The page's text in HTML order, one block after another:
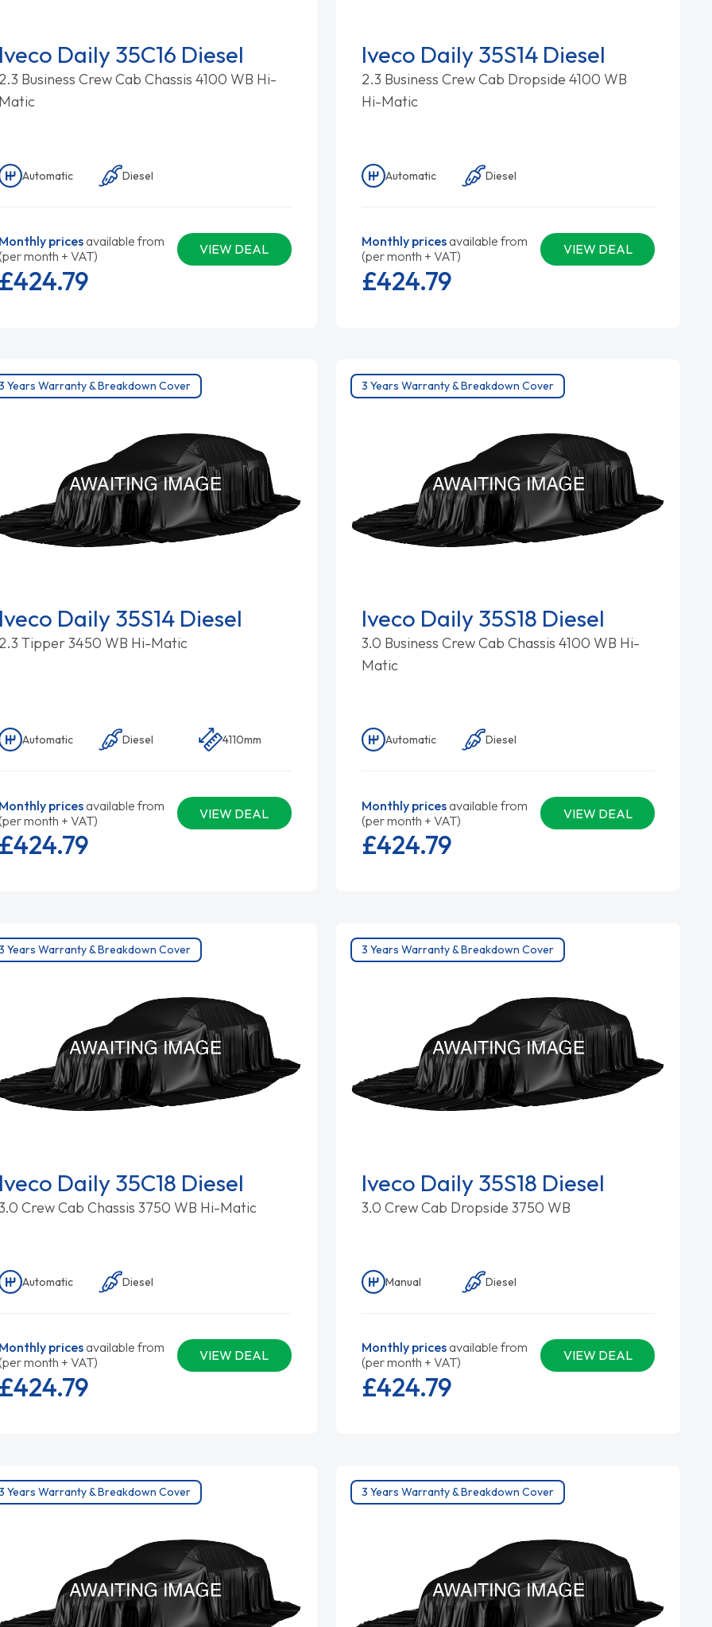
Iveco Daily 35C16 Diesel
2.3 Business Crew Cab Chassis 4100 WB Hi-
Matic
Automatic Diesel
Monthly pricesavailable from
month + VAT)
VIEW DEAL
£424.79
Iveco Daily 35S14 Diesel
2.3 Business Crew Cab Dropside 4100 WB
Hi-Matic
Automatic Diesel
Monthly pricesavailable from
(per month + VAT)
VIEW DEAL
£424.79
Years Warranty & Breakdown Cover
Iveco Daily 35S14 Diesel
2.3 Tipper 3450 WB Hi-Matic
Automatic Diesel 4110mm
Monthly pricesavailable from
month + VAT)
VIEW DEAL
£424.79
3 Years Warranty & Breakdown Cover
Iveco Daily 35S18 Diesel
3.0 Business Crew Cab Chassis 4100 WB Hi-
Matic
Automatic Diesel
Monthly pricesavailable from
(per month + VAT)
VIEW DEAL
£424.79
Years Warranty & Breakdown Cover
Iveco Daily 35C18 Diesel
Crew Cab Chassis 3750 WB Hi-Matic
Automatic Diesel
Monthly pricesavailable from
month + VAT)
VIEW DEAL
£424.79
3 Years Warranty & Breakdown Cover
Iveco Daily 35S18 Diesel
3.0 Crew Cab Dropside 3750 WB
Manual Diesel
Monthly pricesavailable from
(per month + VAT)
VIEW DEAL
£424.79
Years Warranty & Breakdown Cover 3 Years Warranty & Breakdown Cover